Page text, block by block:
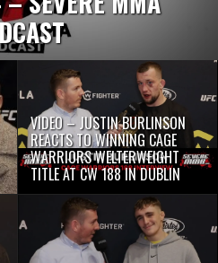
VIDEO – JUSTIN BURLINSON
REACTS TO WINNING CAGE
WARRIORS WELTERWEIGHT
TITLE AT CW 188 IN DUBLIN